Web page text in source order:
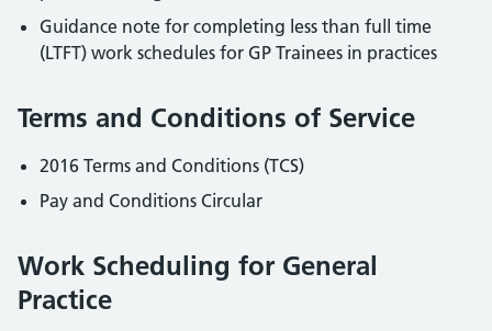
Guidance note for completing less than full time
(LTFT) work schedules for GP Trainees in practices
Terms and Conditions of Service
2016 Terms and Conditions (TCS)
Pay and Conditions Circular
Work Scheduling for General
Practice